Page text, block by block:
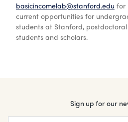
basicincomelab@stanford.edu for
current opportunities for
students at Stanford,
students and scholars.
Sign up for our